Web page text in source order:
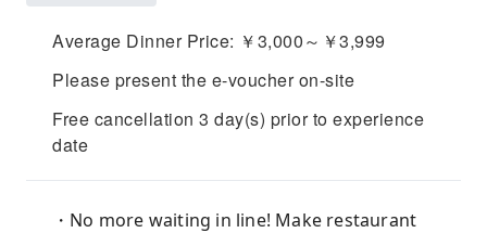
Average Dinner Price: ￥3,000～￥3,999
Please present the e-voucher on-site
Free cancellation 3 day(s) prior to experience
date
・No more waiting in line! Make restaurant